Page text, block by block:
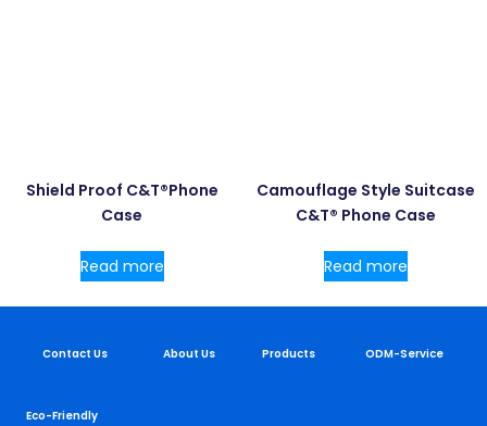
Shield Proof C&T®Phone
Case
Read more
Camouflage Style Suitcase
C&T® Phone Case
Read more
Contact Us About Us Products ODM-Service
Eco-Friendly